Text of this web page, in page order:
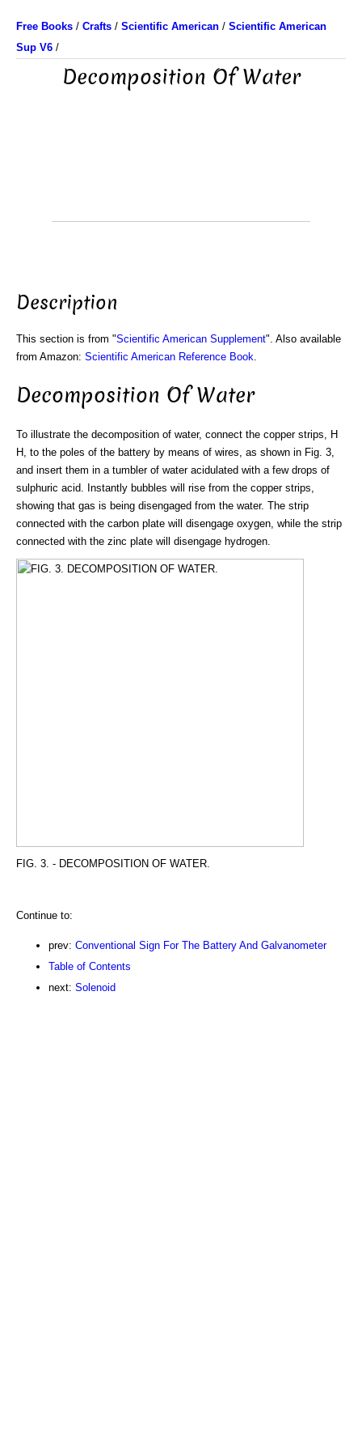
Free Books / Crafts / Scientific American / Scientific American
Sup V6 /
Decomposition Of Water
Description
This section is from "Scientific American Supplement". Also available
from Amazon: Scientific American Reference Book
Decomposition Of Water
To illustrate the decomposition of water, connect the copper strips, H
H, to the poles of the battery by means of wires, as shown in Fig. 3,
and insert them in a tumbler of water acidulated with a few drops of
sulphuric acid. Instantly bubbles will rise from the copper strips,
showing that gas is being disengaged from the water. The strip
connected with the carbon plate will disengage oxygen, while the strip
connected with the zinc plate will disengage hydrogen.
FIG. 3. - DECOMPOSITION OF WATER.
Continue to:
prev: Conventional Sign For The Battery And Galvanometer
Table of Contents
next: Solenoid